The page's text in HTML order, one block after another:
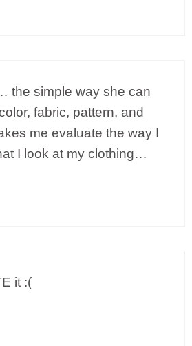
the simple way she can
fabric, pattern, and
me evaluate the way I
I look at my clothing…
it :(